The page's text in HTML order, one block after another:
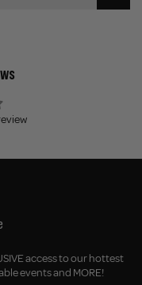
access to our hottest
events and MORE!